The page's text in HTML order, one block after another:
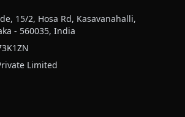
15/2, Hosa Rd, Kasavanahalli,
- 560035, India
Limited